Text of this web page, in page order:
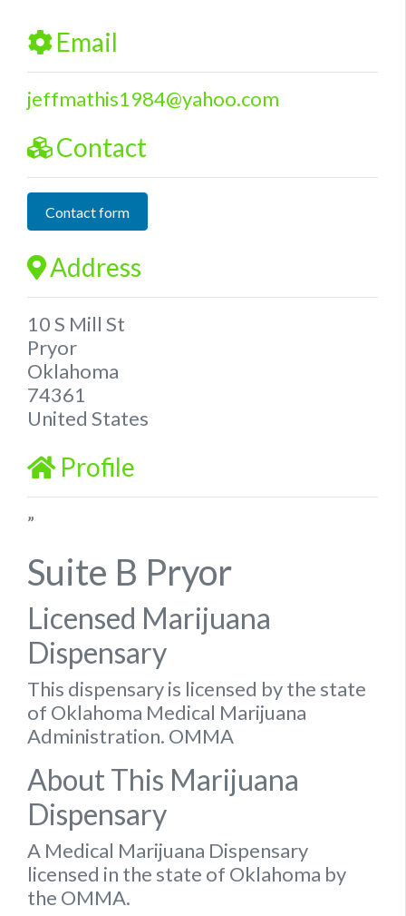
Email
jeffmathis1984@yahoo.com
Contact
Contact form
Address
10 S Mill St
Pryor
Oklahoma
74361
United States
Profile
”
Suite B Pryor
Licensed Marijuana
Dispensary
This dispensary is licensed by the state
of Oklahoma Medical Marijuana
Administration. OMMA
About This Marijuana
Dispensary
A Medical Marijuana Dispensary
licensed in the state of Oklahoma by
the OMMA.